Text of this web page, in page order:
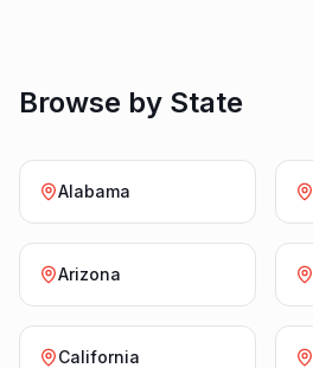
Browse by State
Alabama
Arizona
California